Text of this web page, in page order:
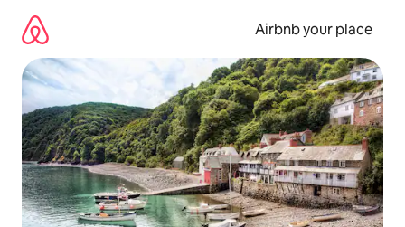
content
Airbnb your place